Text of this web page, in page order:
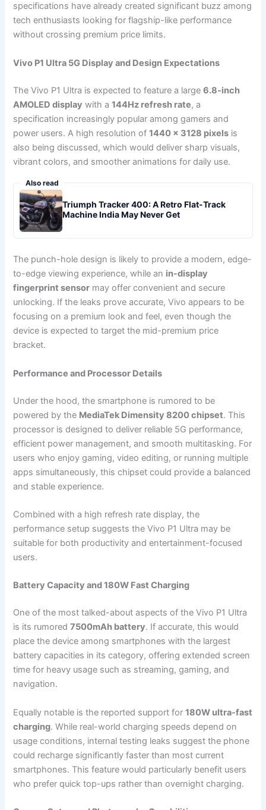
specifications have already created significant buzz among
tech enthusiasts looking for flagship-like performance
without crossing premium price limits.
Vivo P1 Ultra 5G Display and Design Expectations
The Vivo P1 Ultra is expected to feature a large6.8-inch
AMOLED display with a144Hz refresh rate, a
specification increasingly popular among gamers and
power users. A high resolution of1440 × 3128 pixels is
also being discussed, which would deliver sharp visuals,
vibrant colors, and smoother animations for daily use.
Also read
Triumph Tracker 400: A Retro Flat-Track
Machine India May Never Get
The punch-hole design is likely to provide a modern, edge-
to-edge viewing experience, while an in-display
fingerprint sensor may offer convenient and secure
unlocking. If the leaks prove accurate, Vivo appears to be
focusing on a premium look and feel, even though the
device is expected to target the mid-premium price
bracket.
Performance and Processor Details
Under the hood, the smartphone is rumored to be
powered by the MediaTek Dimensity 8200 chipset. This
processor is designed to deliver reliable 5G performance,
efficient power management, and smooth multitasking. For
users who enjoy gaming, video editing, or running multiple
apps simultaneously, this chipset could provide a balanced
and stable experience.
Combined with a high refresh rate display, the
performance setup suggests the Vivo P1 Ultra may be
suitable for both productivity and entertainment-focused
users.
Battery Capacity and 180W Fast Charging
One of the most talked-about aspects of the Vivo P1 Ultra
is its rumored7500mAh battery. If accurate, this would
place the device among smartphones with the largest
battery capacities in its category, offering extended screen
time for heavy usage such as streaming, gaming, and
navigation.
Equally notable is the reported support for180W ultra-fast
charging. While real-world charging speeds depend on
usage conditions, internal testing leaks suggest the phone
could recharge significantly faster than most current
smartphones. This feature would particularly benefit users
who prefer quick top-ups rather than overnight charging.